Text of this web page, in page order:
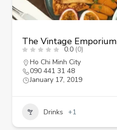
The Vintage Emporium
0.0 (0)
Ho Chi Minh City
090 441 31 48
January 17, 2019
Drinks +1